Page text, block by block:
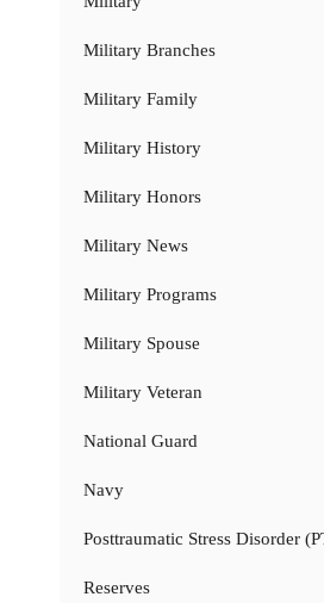
Military Branches
Military Family
Military History
Military Honors
Military News
Military Programs
Military Spouse
Military Veteran
National Guard
Navy
Posttraumatic Stress Disorder
Reserves